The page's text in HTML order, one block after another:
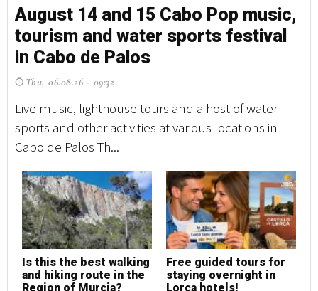
August 14 and 15 Cabo Pop music,
tourism and water sports festival
in Cabo de Palos
Thu, 06.08.26 - 09:32
Live music, lighthouse tours and a host of water
sports and other activities at various locations in
Cabo de Palos Th...
Is this the best walking
and hiking route in the
Region of Murcia?
Free guided tours for
staying overnight in
Lorca hotels!